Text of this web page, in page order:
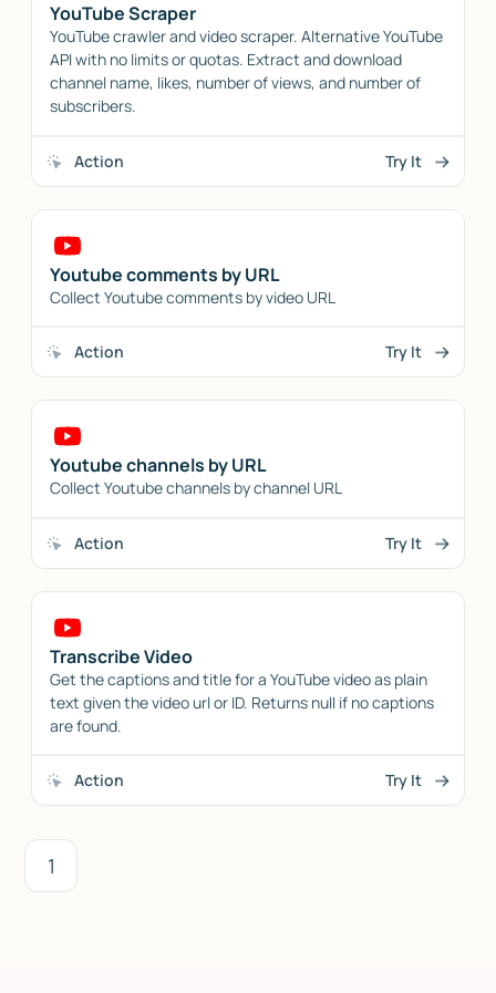
YouTube Scraper
YouTube crawler and video scraper. Alternative YouTube
API with no limits or quotas. Extract and download
channel name, likes, number of views, and number of
subscribers.
Action Try It
Youtube comments by URL
Collect Youtube comments by video URL
Action Try It
Youtube channels by URL
Collect Youtube channels by channel URL
Action Try It
Transcribe Video
Get the captions and title for a YouTube video as plain
text given the video url or ID. Returns null if no captions
are found.
Action Try It
1